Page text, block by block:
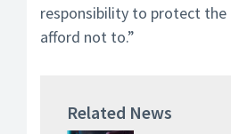
responsibility to protect the
afford not to.”
Related News